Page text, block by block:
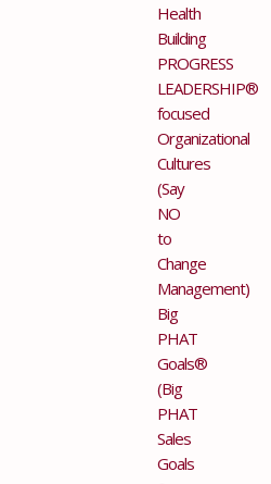
Health
Building
PROGRESS
LEADERSHIP®
focused
Organizational
Cultures
(Say
NO
to
Change
Management)
Big
PHAT
Goals®
(Big
PHAT
Sales
Goals